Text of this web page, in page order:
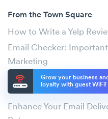
Grow your business
loyalty with guest WiFi!
From the Town Square
How to Write a Yelp
Email Checker:
Marketing
Effective Upselling
Profits
Enhance Your Email